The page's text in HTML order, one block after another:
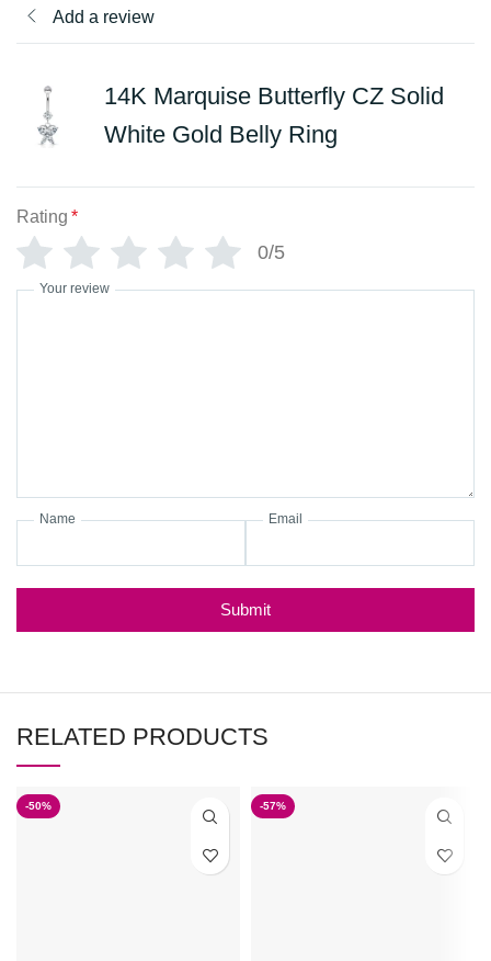
Add a review
14K Marquise Butterfly CZ Solid
White Gold Belly Ring
Rating *
0/5
Your review
Name Email
Submit
RELATED PRODUCTS
-50% -57%